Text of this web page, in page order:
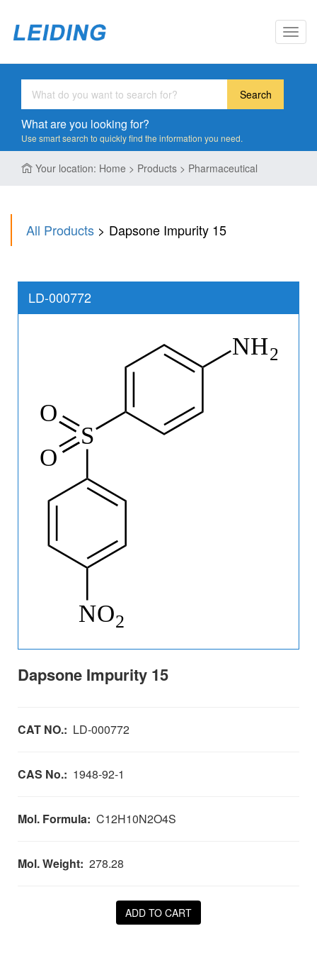
Search
What are you looking for?
Use smart search to quickly find the information you need.
Your location: Home > Products > Pharmaceutical
All Products > Dapsone Impurity 15
LD-000772
Dapsone Impurity 15
CAT NO.: LD-000772
CAS No.: 1948-92-1
Mol. Formula: C12H10N2O4S
Mol. Weight: 278.28
ADD TO CART